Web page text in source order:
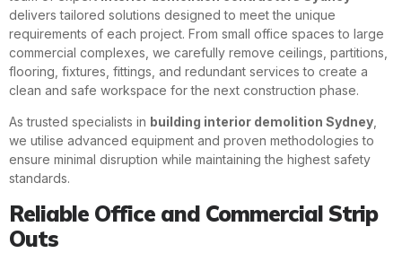
delivers tailored solutions designed to meet the unique
requirements of each project. From small office spaces to large
commercial complexes, we carefully remove ceilings, partitions,
flooring, fixtures, fittings, and redundant services to create a
clean and safe workspace for the next construction phase.
As trusted specialists in building interior demolition Sydney
we utilise advanced equipment and proven methodologies to
ensure minimal disruption while maintaining the highest safety
standards.
Reliable Office and Commercial Strip
Outs